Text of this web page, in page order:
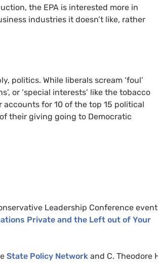
the EPA is interested more in
industries it doesn’t like, rather
politics. While liberals scream ‘foul’
or ‘special interests’ like the tobacco
for 10 of the top 15 political
their giving going to Democratic
Leadership Conference event
Private and the Left out of Your
State Policy Network and C. Theodore